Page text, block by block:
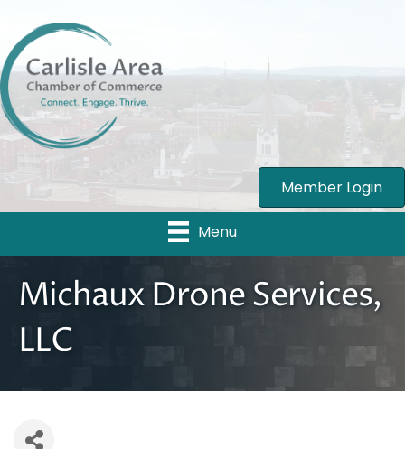
Member Login
Menu
Michaux Drone Services,
LLC